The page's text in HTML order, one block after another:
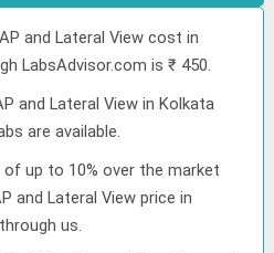
and Lateral View cost in
LabsAdvisor.com is ₹ 450.
and Lateral View in Kolkata
are available.
up to 10% over the market
and Lateral View price in
us.